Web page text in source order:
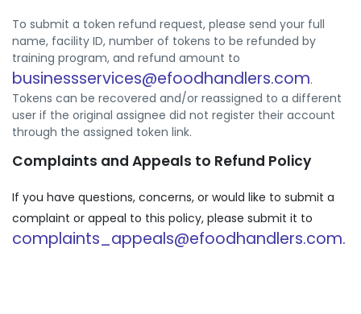
To submit a token refund request, please send your full
name, facility ID, number of tokens to be refunded by
training program, and refund amount to
businessservices@efoodhandlers.com.
Tokens can be recovered and/or reassigned to a different
user if the original assignee did not register their account
through the assigned token link.
Complaints and Appeals to Refund Policy
If you have questions, concerns, or would like to submit a
complaint or appeal to this policy, please submit it to
complaints_appeals@efoodhandlers.com.